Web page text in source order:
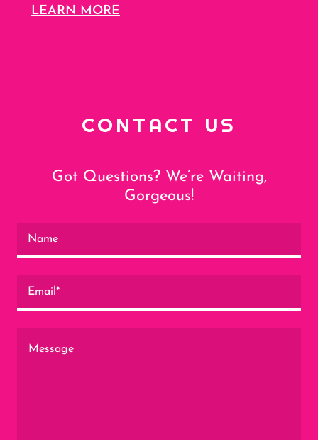
LEARN MORE
CONTACT US
Got Questions? We’re Waiting,
Gorgeous!
Name
Email*